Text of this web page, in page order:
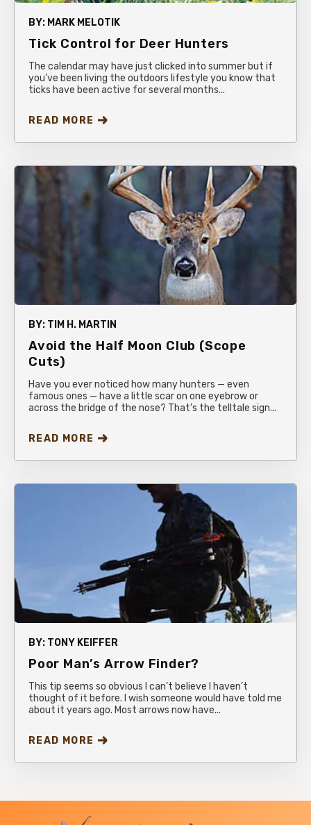
BY: MARK MELOTIK
Tick Control for Deer Hunters
The calendar may have just clicked into summer but if
you’ve been living the outdoors lifestyle you know that
ticks have been active for several months...
READ MORE
BY: TIM H. MARTIN
Avoid the Half Moon Club (Scope
Cuts)
Have you ever noticed how many hunters — even
famous ones — have a little scar on one eyebrow or
across the bridge of the nose? That's the telltale sign...
READ MORE
BY: TONY KEIFFER
Poor Man’s Arrow Finder?
This tip seems so obvious I can’t believe I haven’t
thought of it before. I wish someone would have told me
about it years ago. Most arrows now have...
READ MORE